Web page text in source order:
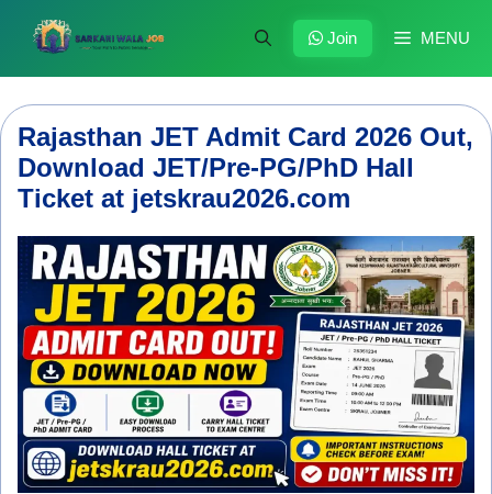
content
MENU
Join
Rajasthan JET Admit Card 2026 Out,
Download JET/Pre-PG/PhD Hall
Ticket at jetskrau2026.com